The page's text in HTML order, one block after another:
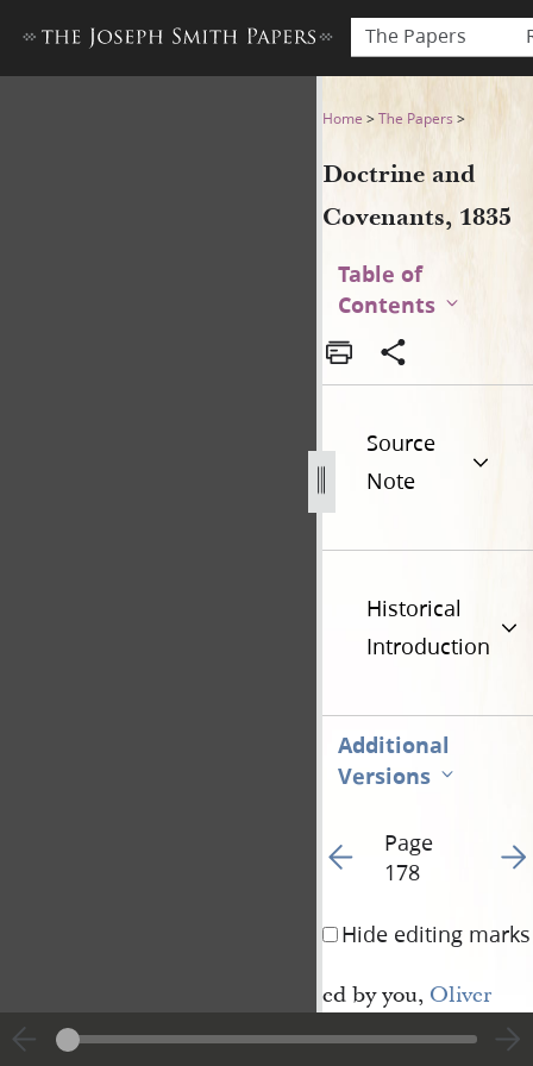
The Papers
Doctrine and Covenants,
Home >The Papers >
Doctrine and
Covenants, 1835
Table of
Contents
Source
Note
Historical
Introduction
Additional
Versions
Go to previous page
Page
178
Go
Hide editing marks
ed by you, Oliver
, mine
dinance unto you,